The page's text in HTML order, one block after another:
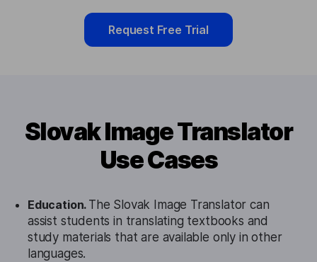
Request Free Trial
Slovak Image Translator
Use Cases
Education. The Slovak Image Translator can
assist students in translating textbooks and
study materials that are available only in other
languages.